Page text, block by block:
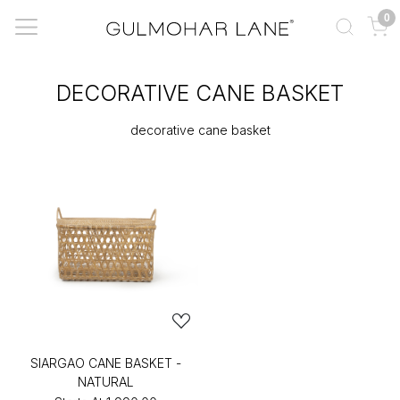
0
DECORATIVE CANE BASKET
decorative cane basket
SIARGAO CANE BASKET -
NATURAL